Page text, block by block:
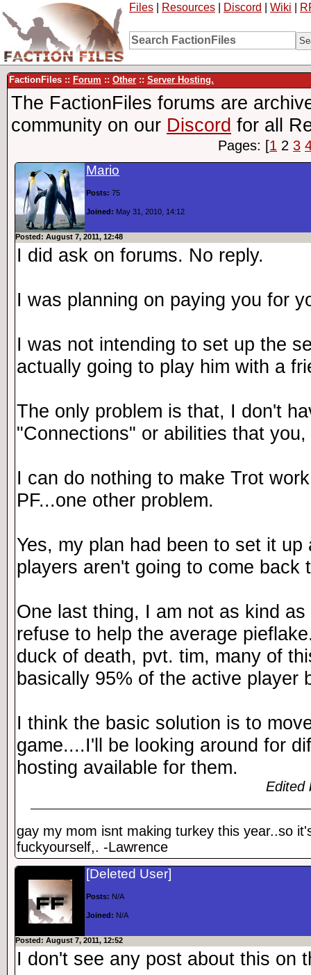
Files Resources Discord Wiki
FactionFiles :: Forum :: Other :: Server Hosting.
The FactionFiles forums are
community on our Discord for all
Pages: [1 2 3
Mario
Posts: 75
Joined: May 31, 2010, 14:12
Posted: August 7, 2011, 12:48
I did ask on forums. No reply.
I was planning on paying you for
I was not intending to set up the
actually going to play him with a
The only problem is that, I don't
"Connections" or abilities that
I can do nothing to make Trot
PF...one other problem.
Yes, my plan had been to set it
players aren't going to come back
One last thing, I am not as kind
refuse to help the average
duck of death, pvt. tim, many of
basically 95% of the active player
I think the basic solution is to
game....I'll be looking around for
hosting available for them.
Edited
gay my mom isnt making turkey this year..so
fuckyourself,. -Lawrence
[Deleted User]
Posts: N/A
Joined: N/A
Posted: August 7, 2011, 12:52
I don't see any post about this on